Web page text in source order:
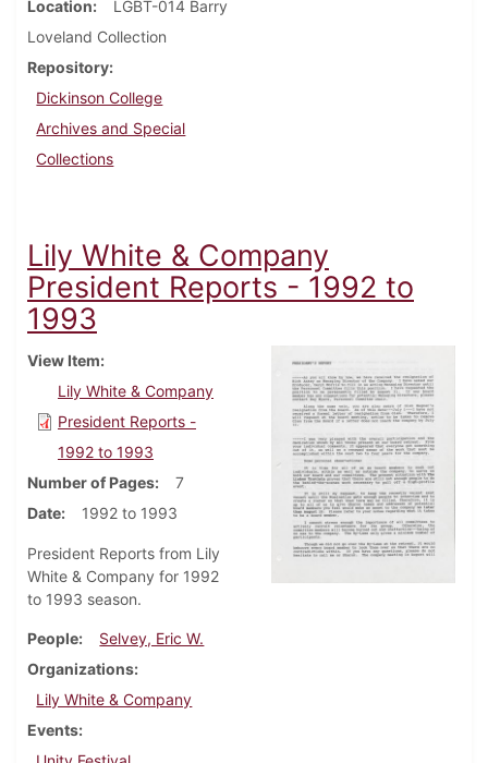
Location
LGBT-014 Barry
Loveland Collection
Repository
Dickinson College
Archives and Special
Collections
Lily White & Company
President Reports - 1992 to
1993
View Item
Lily White & Company
President Reports -
1992 to 1993
Number of Pages
7
Date
1992 to 1993
President Reports from Lily
White & Company for 1992
to 1993 season.
People
Selvey, Eric W.
Organizations
Lily White & Company
Events